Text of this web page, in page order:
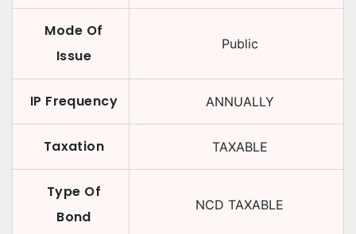
Mode Of
Issue
Public
IP Frequency ANNUALLY
Taxation TAXABLE
Type Of
Bond
NCD TAXABLE